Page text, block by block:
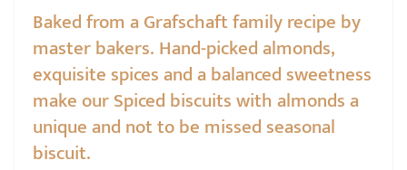
Baked from a Grafschaft family recipe by
master bakers. Hand-picked almonds,
exquisite spices and a balanced sweetness
make our Spiced biscuits with almonds a
unique and not to be missed seasonal
biscuit.